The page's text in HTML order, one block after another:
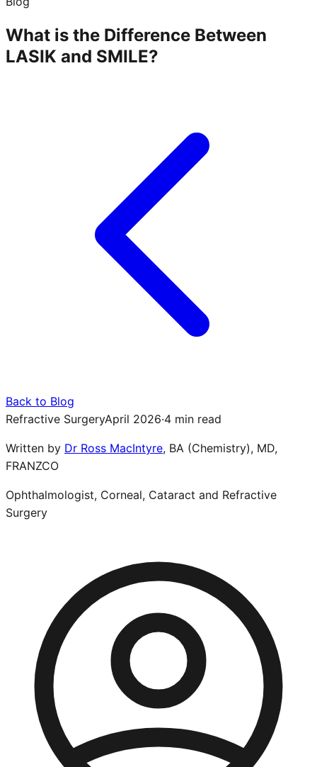
What is the Difference Between
LASIK and SMILE?
Back to Blog
Refractive SurgeryApril 2026·4 min read
Written by Dr Ross MacIntyre, BA (Chemistry), MD,
FRANZCO
Ophthalmologist, Corneal, Cataract and Refractive
Surgery